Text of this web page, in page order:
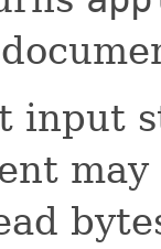
input